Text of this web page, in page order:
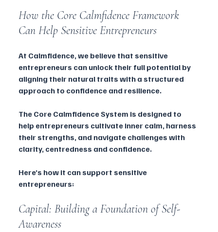
How the Core Calmfidence Framework
Can Help Sensitive Entrepreneurs
At Calmfidence, we believe that sensitive
entrepreneurs can unlock their full potential by
aligning their natural traits with a structured
approach to confidence and resilience.
The Core Calmfidence System is designed to
help entrepreneurs cultivate inner calm, harness
their strengths, and navigate challenges with
clarity, centredness and confidence.
Here’s how it can support sensitive
entrepreneurs:
Capital: Building a Foundation of Self-
Awareness